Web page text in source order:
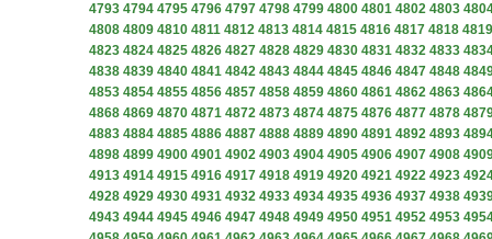
4793 4794 4795 4796 4797 4798 4799 4800 4801 4802 4803
4808 4809 4810 4811 4812 4813 4814 4815 4816 4817 4818 4819
4823 4824 4825 4826 4827 4828 4829 4830 4831 4832 4833
4838 4839 4840 4841 4842 4843 4844 4845 4846 4847 4848
4853 4854 4855 4856 4857 4858 4859 4860 4861 4862 4863
4868 4869 4870 4871 4872 4873 4874 4875 4876 4877 4878
4883 4884 4885 4886 4887 4888 4889 4890 4891 4892 4893
4898 4899 4900 4901 4902 4903 4904 4905 4906 4907 4908
4913 4914 4915 4916 4917 4918 4919 4920 4921 4922 4923
4928 4929 4930 4931 4932 4933 4934 4935 4936 4937 4938
4943 4944 4945 4946 4947 4948 4949 4950 4951 4952 4953